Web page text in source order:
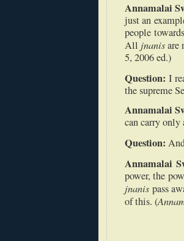
Annamalai
just an
people
All jnanisare
5, 2006 ed.)
Question: I
the supreme
Annamalai
can carry only
Question:
Annamalai
power, the
jnanis pass
of this. (